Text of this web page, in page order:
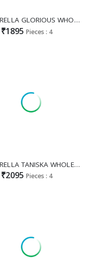
CINDERELLA GLORIOUS WHOLESALE PURE TANSHVI SILK FESTIVE LOOK UNSTITCH SALWAR SUITS ONLINE
₹1895 Pieces : 4
CINDERELLA TANISKA WHOLESALE PURE ORGANZA JACQUARD AMAZING UNSTITCH SALWAR SUITS EXPORTER
₹2095 Pieces : 4